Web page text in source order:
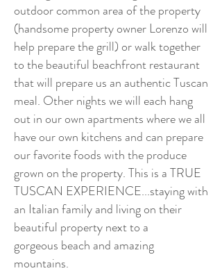
outdoor common area of the property
(handsome property owner Lorenzo will
help prepare the grill) or walk together
to the beautiful beachfront restaurant
that will prepare us an authentic Tuscan
meal. Other nights we will each hang
out in our own apartments where we all
have our own kitchens and can prepare
our favorite foods with the produce
grown on the property. This is a TRUE
TUSCAN EXPERIENCE...staying with
an Italian family and living on their
beautiful property next to a
gorgeous beach and amazing
mountains.